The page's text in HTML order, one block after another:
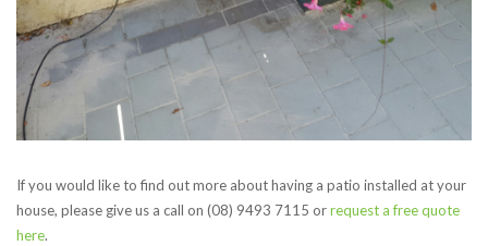
If you would like to find out more about having a patio installed at your
house, please give us a call on (08) 9493 7115 orrequest a free quote
here.